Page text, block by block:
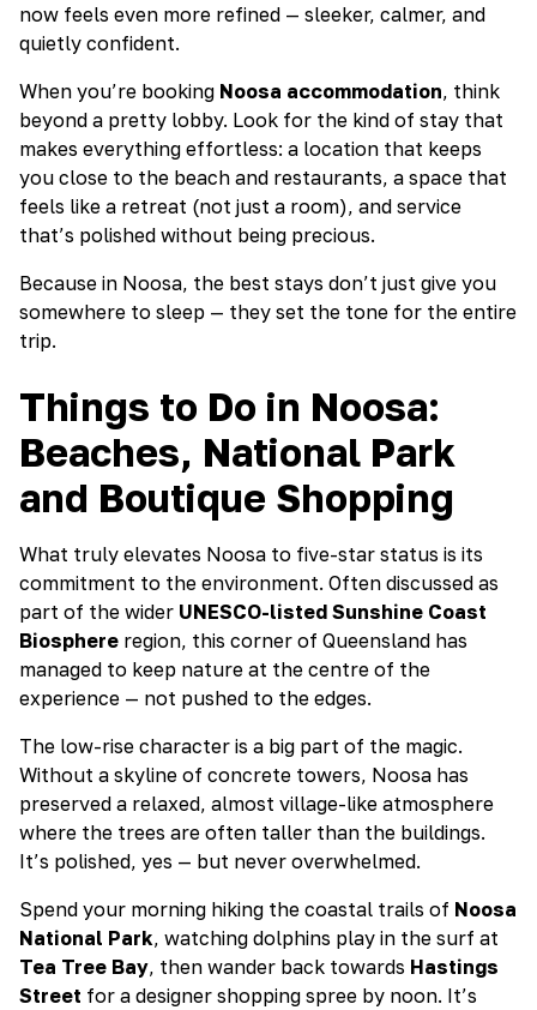
now feels even more refined — sleeker, calmer, and
quietly confident.
When you’re booking Noosa accommodation, think
beyond a pretty lobby. Look for the kind of stay that
makes everything effortless: a location that keeps
you close to the beach and restaurants, a space that
feels like a retreat (not just a room), and service
that’s polished without being precious.
Because in Noosa, the best stays don’t just give you
somewhere to sleep — they set the tone for the entire
trip.
Things to Do in Noosa:
Beaches, National Park
and Boutique Shopping
What truly elevates Noosa to five-star status is its
commitment to the environment. Often discussed as
part of the wider UNESCO-listed Sunshine Coast
Biosphere region, this corner of Queensland has
managed to keep nature at the centre of the
experience — not pushed to the edges.
The low-rise character is a big part of the magic.
Without a skyline of concrete towers, Noosa has
preserved a relaxed, almost village-like atmosphere
where the trees are often taller than the buildings.
It’s polished, yes — but never overwhelmed.
Spend your morning hiking the coastal trails of Noosa
National Park, watching dolphins play in the surf at
Tea Tree Bay, then wander back towards Hastings
Street for a designer shopping spree by noon. It’s